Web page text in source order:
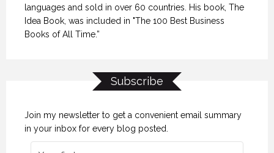
languages and sold in over 60 countries. His book, The
Idea Book, was included in "The 100 Best Business
Books of All Time.”
Subscribe
Join my newsletter to get a convenient email summary
in your inbox for every blog posted.